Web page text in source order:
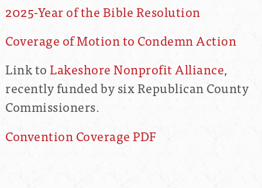
2025-Year of the Bible Resolution
Coverage of Motion to Condemn Action
Link toLakeshore Nonprofit Alliance,
recently funded by six Republican County
Commissioners.
Convention Coverage PDF